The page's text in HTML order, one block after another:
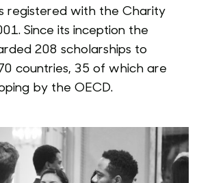
registered with the Charity
Since its inception the
208 scholarships to
countries, 35 of which are
by the OECD.